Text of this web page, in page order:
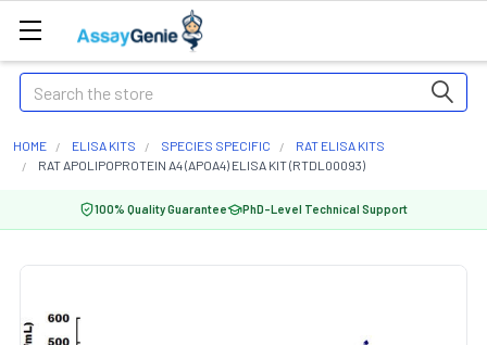
Search
HOME ELISA KITS SPECIES SPECIFIC
RAT ELISA KITS
RAT APOLIPOPROTEIN A4 (APOA4) ELISA KIT (RTDL00093)
100% Quality Guarantee PhD-Level Technical Support